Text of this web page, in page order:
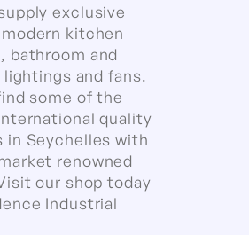
exclusive
kitchen
bathroom and
lightings and fans.
some of the
quality
in Seychelles with
renowned
our shop today
Industrial